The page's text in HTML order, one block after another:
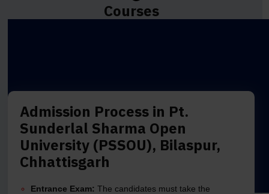
Courses
Admission Process in Pt.
Sunderlal Sharma Open
University (PSSOU), Bilaspur,
Chhattisgarh
Entrance Exam: The candidates must take the